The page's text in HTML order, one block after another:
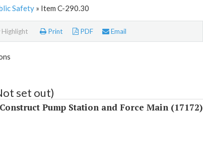
Safety» Item C-290.30
Print PDF Email
set out)
Pump Station and Force Main (17172)